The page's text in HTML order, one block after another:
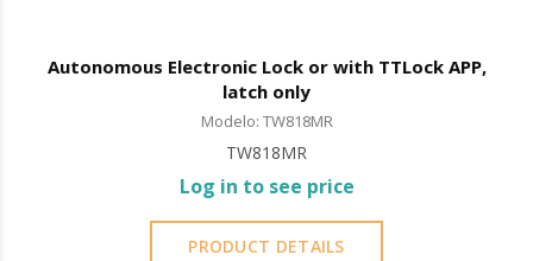
Autonomous Electronic Lock or with TTLock APP,
latch only
Modelo: TW818MR
TW818MR
Log in to see price
PRODUCT DETAILS